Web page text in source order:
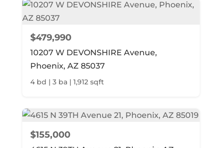
$479,990
10207 W DEVONSHIRE Avenue,
Phoenix, AZ 85037
4 bd | 3 ba | 1,912 sqft
$155,000